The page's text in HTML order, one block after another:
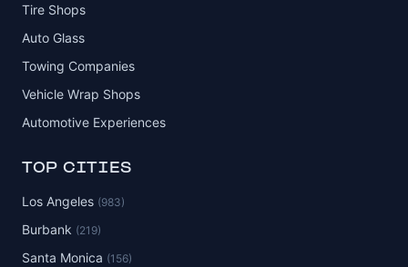
Tire Shops
Auto Glass
Towing Companies
Vehicle Wrap Shops
Automotive Experiences
TOP CITIES
Los Angeles (983)
Burbank (219)
Santa Monica (156)